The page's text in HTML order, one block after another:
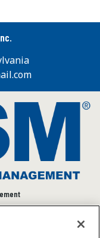
organizational